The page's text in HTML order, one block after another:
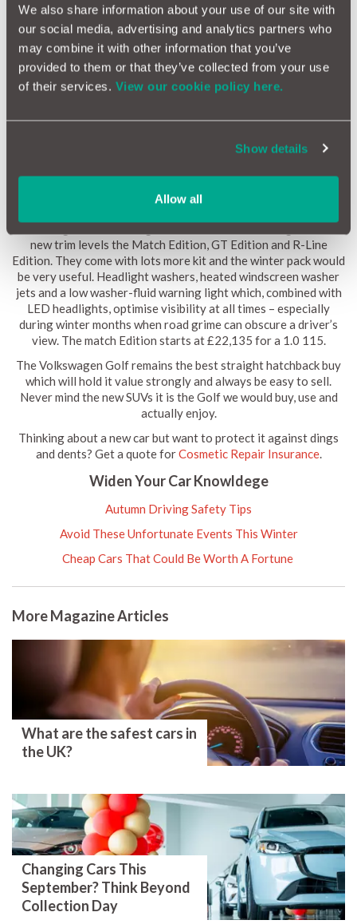
We also share information about your use of our site with
our social media, advertising and analytics partners who
may combine it with other information that you’ve
provided to them or that they’ve collected from your use
of their services. View our cookie policy here.
Show details
Allow all
Finally, the Volkswagen Golf is still in circulation and arguably
new trim levels the Match Edition, GT Edition and R-Line
Edition. They come with lots more kit and the winter pack would
be very useful. Headlight washers, heated windscreen washer
jets and a low washer-fluid warning light which, combined with
LED headlights, optimise visibility at all times – especially
during winter months when road grime can obscure a driver’s
view. The match Edition starts at £22,135 for a 1.0 115.
The Volkswagen Golf remains the best straight hatchback buy
which will hold it value strongly and always be easy to sell.
Never mind the new SUVs it is the Golf we would buy, use and
actually enjoy.
Thinking about a new car but want to protect it against dings
and dents? Get a quote forCosmetic Repair Insurance.
Widen Your Car Knowldege
Autumn Driving Safety Tips
Avoid These Unfortunate Events This Winter
Cheap Cars That Could Be Worth A Fortune
More Magazine Articles
What are the safest cars in
the UK?
Changing Cars This
September? Think Beyond
Collection Day